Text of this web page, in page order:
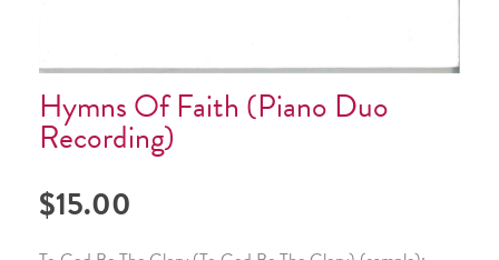
Hymns Of Faith (Piano Duo
Recording)
$15.00